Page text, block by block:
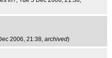
2006, 21:38, archived)